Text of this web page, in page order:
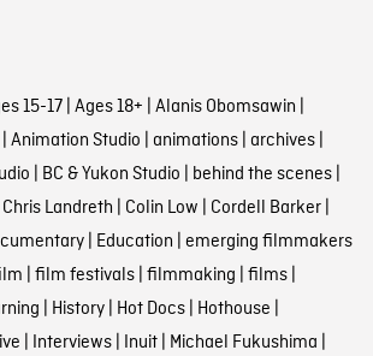
15-17| Ages 18+ Alanis Obomsawin
Animation Studio animations| archives|
BC & Yukon Studio behind the scenes|
Chris Landreth Colin Low Cordell Barker|
| Education emerging filmmakers
film festivals| filmmaking films|
History| Hot Docs| Hothouse
Interviews| Inuit| Michael Fukushima